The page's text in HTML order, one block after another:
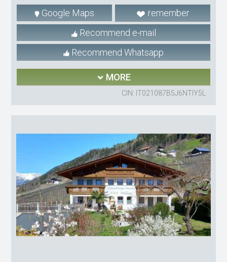
Google Maps
remember
Recommend e-mail
Recommend Whatsapp
MORE
CIN: IT021087B5J6NTIY5L